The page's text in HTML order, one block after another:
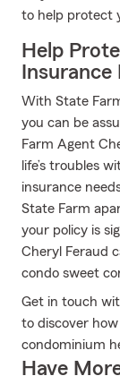
to help protect
Help
With State
you can be
Farm Agent
life’s troubles
insurance
State Farm
your policy is
Cheryl Feraud
condo sweet
Get in touch
to discover
condominium
Have